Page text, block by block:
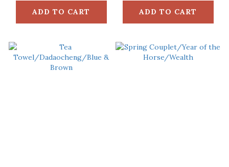
ADD TO CART ADD TO CART